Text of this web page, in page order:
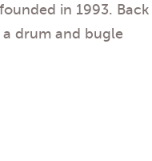
in 1993. Back
drum and bugle